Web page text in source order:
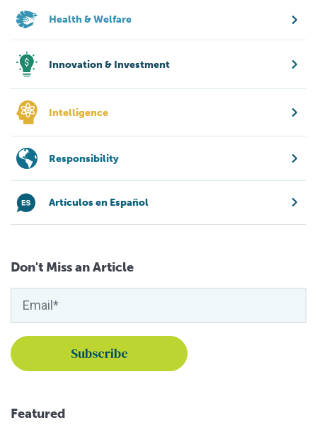
Health & Welfare
Innovation & Investment
Intelligence
Responsibility
Artículos en Español
Don't Miss an Article
Featured